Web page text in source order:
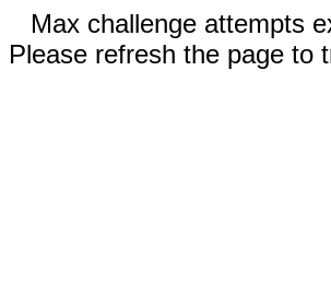
Max challenge attempts
Please refresh the page to